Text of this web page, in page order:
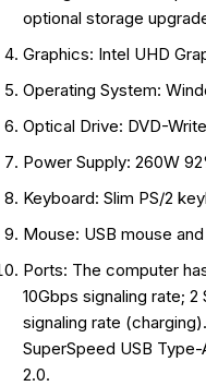
optional storage
Graphics: Intel UHD
Operating System:
Optical Drive: DVD-
Power Supply: 260W
Keyboard: Slim PS/2
Mouse: USB mouse
Ports: The computer
10Gbps signaling rate;
signaling rate
SuperSpeed USB
2.0.